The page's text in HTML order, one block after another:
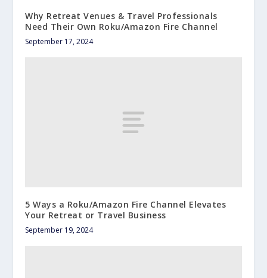
Why Retreat Venues & Travel Professionals
Need Their Own Roku/Amazon Fire Channel
September 17, 2024
5 Ways a Roku/Amazon Fire Channel Elevates
Your Retreat or Travel Business
September 19, 2024